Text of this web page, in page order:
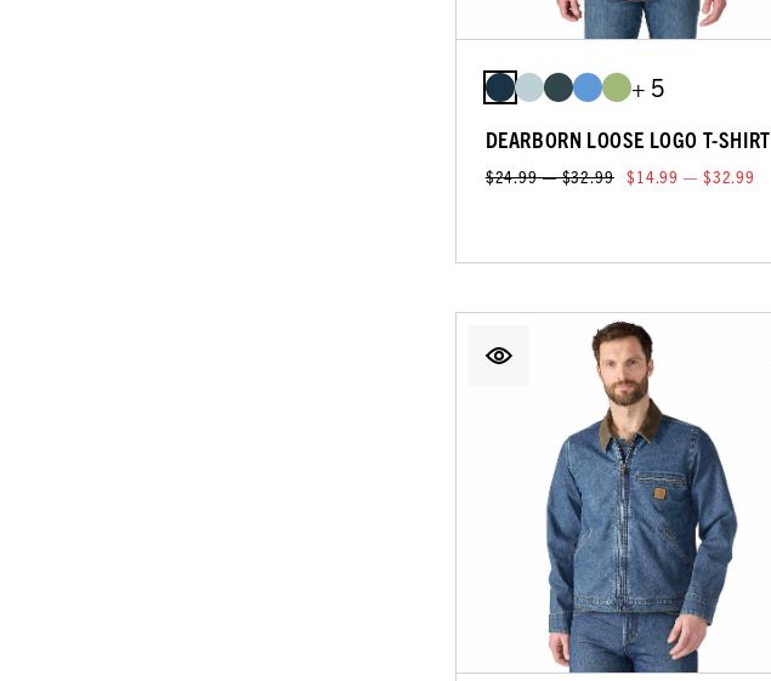
+ 5
DEARBORN LOOSE LOGO T-SHIRT
$24.99 — $32.99 $14.99 — $32.99